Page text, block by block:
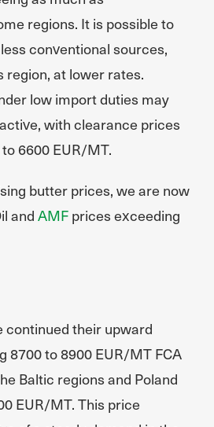
regions. It is possible to
conventional sources,
region, at lower rates.
low import duties may
with clearance prices
6600 EUR/MT.
butter prices, we are now
andAMF prices exceeding
continued their upward
8700 to 8900 EUR/MT FCA
Baltic regions and Poland
EUR/MT. This price